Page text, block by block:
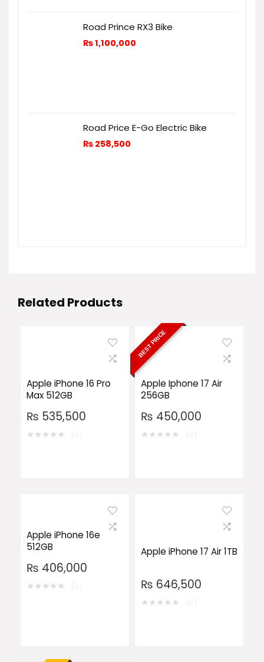
Road Prince RX3 Bike
₨1,100,000
Road Price E-Go Electric Bike
₨ 258,500
Related Products
Apple iPhone 16 Pro
Max 512GB
₨ 535,500
★★★★★
BEST PRICE
Apple Iphone 17 Air
256GB
₨ 450,000
★★★★★
Apple iPhone 16e
512GB
₨ 406,000
★★★★★
Apple iPhone 17 Air 1TB
₨ 646,500
★★★★★